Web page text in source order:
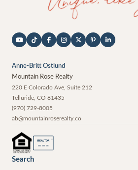
Anne-Britt Ostlund
Mountain Rose Realty
220 E Colorado Ave, Suite 212
Telluride, CO 81435
(970) 729-8005
ab@mountainroserealty.co
REALTOR ®
MEMBER
Search